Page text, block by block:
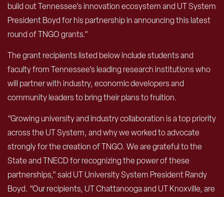
build out Tennessee’s innovation ecosystem and UT System
President Boyd for his partnership in announcing this latest
round of TNGO grants.”
The grant recipients listed below include students and
faculty from Tennessee’s leading research institutions who
will partner with industry, economic developers and
community leaders to bring their plans to fruition.
“Growing university and industry collaboration is a top priority
across the UT System, and why we worked to advocate
strongly for the creation of TNGO. We are grateful to the
State and TNECD for recognizing the power of these
partnerships,” said UT University System President Randy
Boyd. “Our recipients, UT Chattanooga and UT Knoxville, are